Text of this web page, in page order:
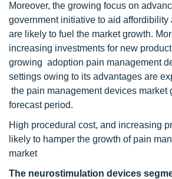
Moreover, the growing focus on
government initiative to aid
are likely to fuel the market growth.
increasing investments for new
growing adoption pain management
settings owing to its advantages are
the pain management devices market
forecast period.
High procedural cost, and increasing
likely to hamper the growth of pain
market
The neurostimulation devices